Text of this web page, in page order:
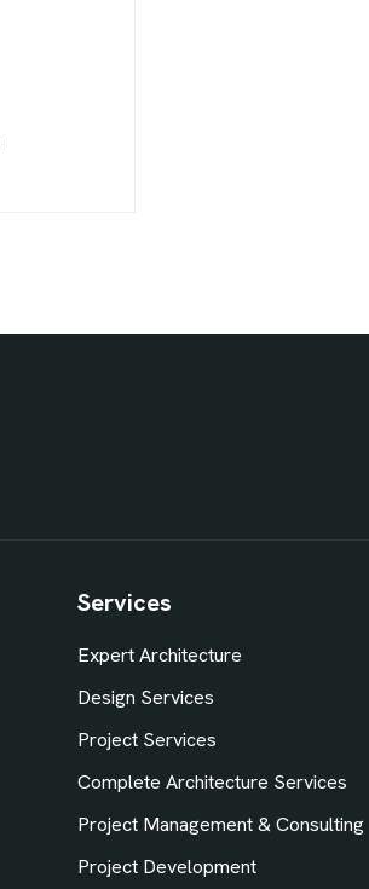
Services
Expert Architecture
Design Services
Project Services
Complete Architecture Services
Project Management & Consulting
Project Development